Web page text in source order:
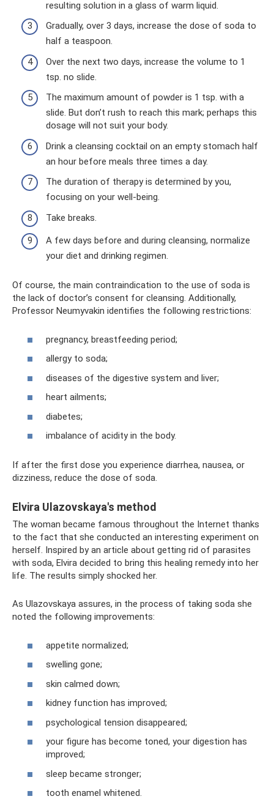
resulting solution in a glass of warm liquid.
Gradually, over 3 days, increase the dose of soda to
half a teaspoon.
Over the next two days, increase the volume to 1
tsp. no slide.
The maximum amount of powder is 1 tsp. with a
slide. But don’t rush to reach this mark; perhaps this
dosage will not suit your body.
Drink a cleansing cocktail on an empty stomach half
an hour before meals three times a day.
The duration of therapy is determined by you,
focusing on your well-being.
Take breaks.
A few days before and during cleansing, normalize
your diet and drinking regimen.
Of course, the main contraindication to the use of soda is
the lack of doctor’s consent for cleansing. Additionally,
Professor Neumyvakin identifies the following restrictions:
pregnancy, breastfeeding period;
allergy to soda;
diseases of the digestive system and liver;
heart ailments;
diabetes;
imbalance of acidity in the body.
If after the first dose you experience diarrhea, nausea, or
dizziness, reduce the dose of soda.
Elvira Ulazovskaya's method
The woman became famous throughout the Internet thanks
to the fact that she conducted an interesting experiment on
herself. Inspired by an article about getting rid of parasites
with soda, Elvira decided to bring this healing remedy into her
life. The results simply shocked her.
As Ulazovskaya assures, in the process of taking soda she
noted the following improvements:
appetite normalized;
swelling gone;
skin calmed down;
kidney function has improved;
psychological tension disappeared;
your figure has become toned, your digestion has
improved;
sleep became stronger;
tooth enamel whitened.